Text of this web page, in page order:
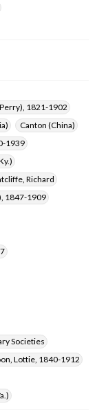
1821-1902
Canton (China)
1939
Richard
1847-1909
Societies
Lottie, 1840-1912